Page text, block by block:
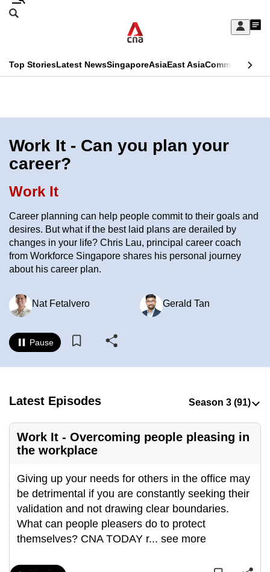
Skip
Sign
My
menu
Search
CNAR
Menu
Top StoriesLatest NewsSingaporeAsiaEast AsiaCommentary
Secondary
Menu
Work It - Can you plan your
career?
Work It
Career planning can help people commit to their goals and
desires. But what if the best laid plans are derailed by
changes in your life? Chris Lau, principal career coach
from Workforce Singapore shares his personal journey
about his career plan.
Nat Fetalvero Gerald Tan
Pause
Latest Episodes
Work It - Overcoming people pleasing in
the workplace
Giving up your needs for others in the office may
be detrimental if you are constantly seeking their
validation and not drawing clear boundaries.
What can people pleasers do to protect
themselves? CNA TODAY r... see more
This
longer
supported
know
it's
a
hassle
switch
browsers
we
with
to
be
secure
and
the
best
it
possibly